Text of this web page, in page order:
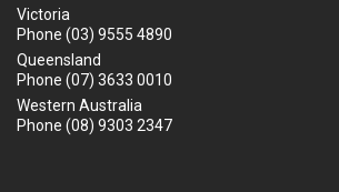
Victoria
Phone (03) 9555 4890
Queensland
Phone (07) 3633 0010
Western Australia
Phone (08) 9303 2347